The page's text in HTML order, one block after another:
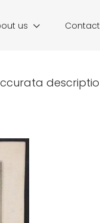
us Contact
descriptio